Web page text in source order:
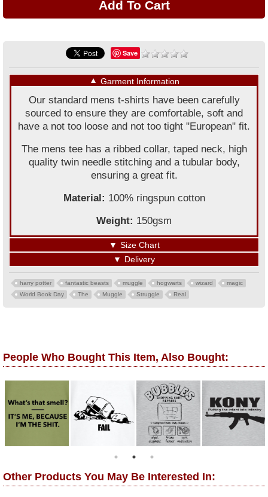
Save
▼ Garment Information
Our standard mens t-shirts have been carefully
sourced to ensure they are comfortable, soft and
have a not too loose and not too tight "European" fit.
The mens tee has a ribbed collar, taped neck, high
quality twin needle stitching and a tubular body,
ensuring a great fit.
Material: 100% ringspun cotton
Weight: 150gsm
▼ Size Chart
▼ Delivery
harry potter fantastic beasts muggle hogwarts wizard
magic
World Book Day
The Muggle Struggle Real
People Who Bought This Item, Also Bought:
Other Products You May Be Interested In: